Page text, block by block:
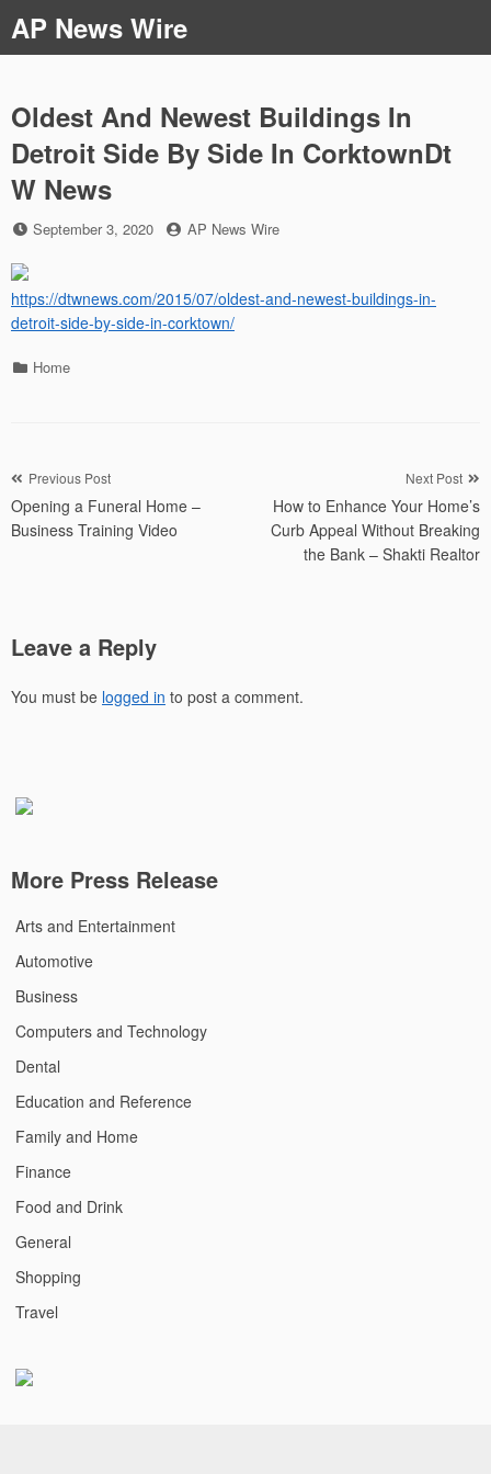
to
content
AP News Wire
Oldest And Newest Buildings In
Detroit Side By Side In CorktownDt
W News
Posted
September 3, 2020 by
AP News Wire
https://dtwnews.com/2015/07/oldest-and-newest-buildings-in-
detroit-side-by-side-in-corktown/
Categories
Home
Post
navigation
Previous Post
Opening a Funeral Home –
Business Training Video
Next Post
How to Enhance Your Home’s
Curb Appeal Without Breaking
the Bank – Shakti Realtor
Leave a Reply
You must be logged in to post a comment.
More Press Release
Arts and Entertainment
Automotive
Business
Computers and Technology
Dental
Education and Reference
Family and Home
Finance
Food and Drink
General
Shopping
Travel